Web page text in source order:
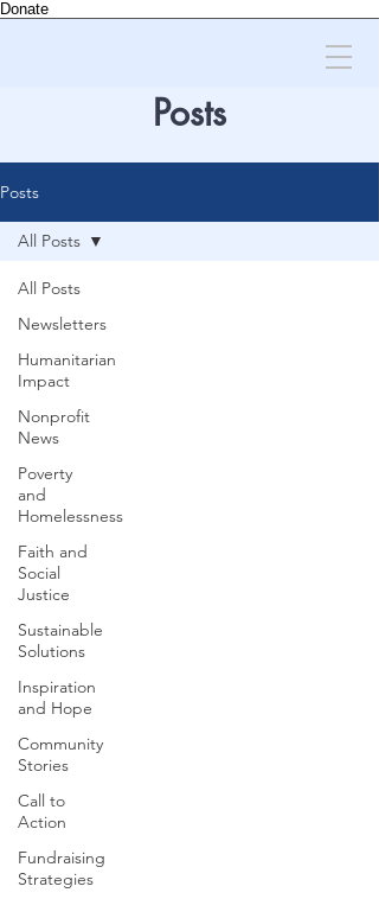
Donate
Posts
Posts
All Posts
Newsletters
Humanitarian
Impact
Nonprofit
News
Poverty
and
Homelessness
Faith and
Social
Justice
Sustainable
Solutions
Inspiration
and Hope
Community
Stories
Call to
Action
Fundraising
Strategies
All Posts